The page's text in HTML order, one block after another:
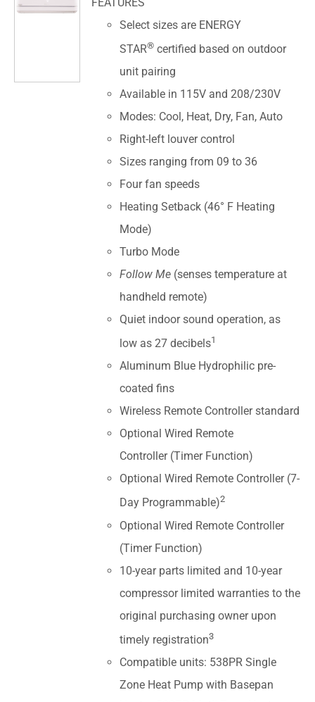
Select sizes are ENERGY
STAR® certified based on outdoor
unit pairing
Available in 115V and 208/230V
Modes: Cool, Heat, Dry, Fan, Auto
Right-left louver control
Sizes ranging from 09 to 36
Four fan speeds
Heating Setback (46° F Heating
Mode)
Turbo Mode
Follow Me (senses temperature at
handheld remote)
Quiet indoor sound operation, as
low as 27 decibels1
Aluminum Blue Hydrophilic pre-
coated fins
Wireless Remote Controller standard
Optional Wired Remote
Controller (Timer Function)
Optional Wired Remote Controller (7-
Day Programmable)2
Optional Wired Remote Controller
(Timer Function)
10-year parts limited and 10-year
compressor limited warranties to the
original purchasing owner upon
timely registration3
Compatible units: 538PR Single
Zone Heat Pump with Basepan